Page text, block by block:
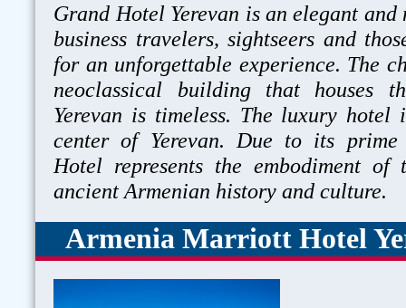
Grand Hotel Yerevan is an elegant
business travelers, sightseers and
for an unforgettable experience. The
neoclassical building that houses
Yerevan is timeless. The luxury hotel
center of Yerevan. Due to its
Hotel represents the embodiment of
ancient Armenian history and
Armenia Marriott Hotel